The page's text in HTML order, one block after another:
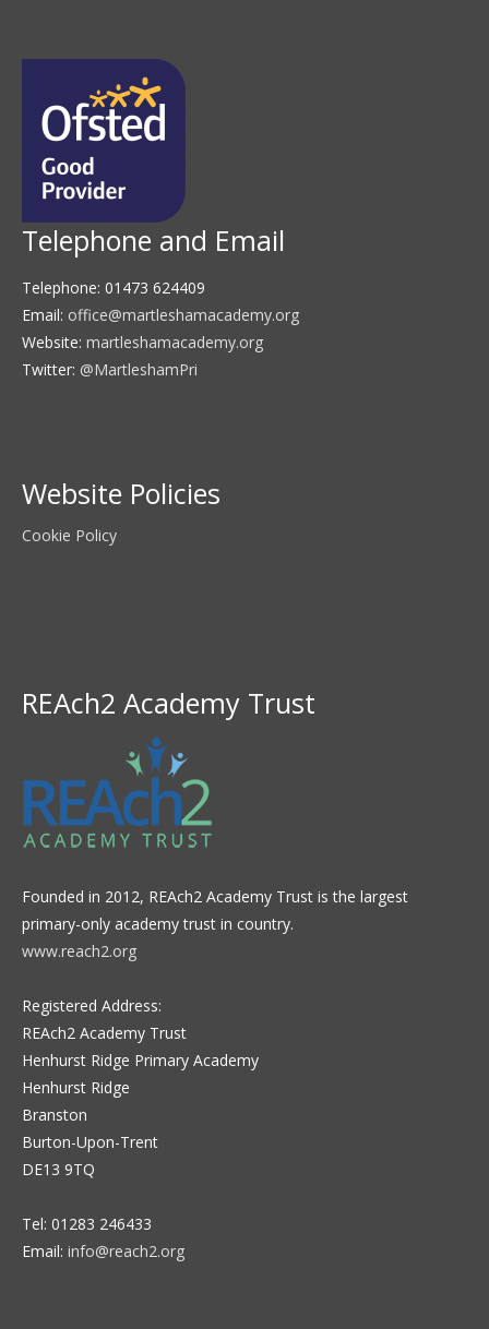
Telephone and Email
Telephone: 01473 624409
Email: office@martleshamacademy.org
Website: martleshamacademy.org
Twitter: @MartleshamPri
Website Policies
Cookie Policy
REAch2 Academy Trust
Founded in 2012, REAch2 Academy Trust is the largest
primary-only academy trust in country.
www.reach2.org
Registered Address:
REAch2 Academy Trust
Henhurst Ridge Primary Academy
Henhurst Ridge
Branston
Burton-Upon-Trent
DE13 9TQ
Tel: 01283 246433
Email: info@reach2.org